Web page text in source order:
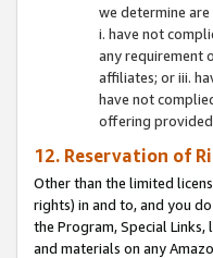
we determine
i. have not
any requirement
affiliates; or iii.
have not
offering
12. Reservation of
Other than the limited
rights) in and to, and you
the Program, Special
and materials on any